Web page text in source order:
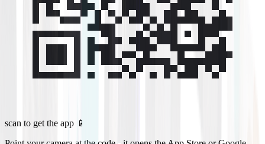
scan to get the app 📱